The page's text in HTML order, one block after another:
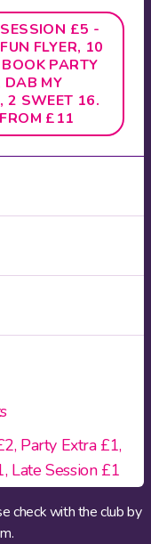
£5 -
FLYER, 10
PARTY
DAB MY
2 SWEET 16.
£11
Party Extra £1,
Late Session £1
check with the club by